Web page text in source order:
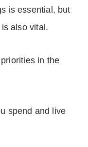
is essential, but
also vital.
in the
spend and live